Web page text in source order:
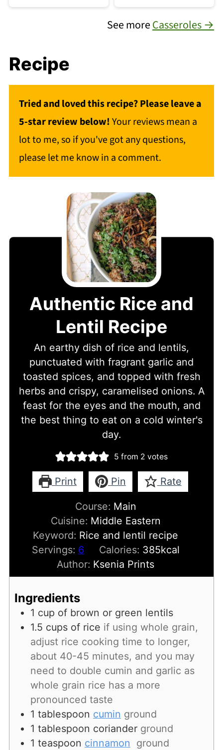
See moreCasseroles →
Recipe
Tried and loved this recipe? Please leave a
5-star review below!Your reviews mean a
lot to me, so if you've got any questions,
please let me know in a comment.
Authentic Rice and
Lentil Recipe
An earthy dish of rice and lentils,
punctuated with fragrant garlic and
toasted spices, and topped with fresh
herbs and crispy, caramelised onions. A
feast for the eyes and the mouth, and
the best thing to eat on a cold winter's
day.
5 from 2 votes
Print Pin Rate
Course: Main
Cuisine: Middle Eastern
Keyword: Rice and lentil recipe
Servings: 6 Calories: 385kcal
Author: Ksenia Prints
Ingredients
1 cup of brown or green lentils
1.5 cups of rice if using whole grain,
adjust rice cooking time to longer,
about 40-45 minutes, and you may
need to double cumin and garlic as
whole grain rice has a more
pronounced taste
1 tablespoon cumin ground
1 tablespoon coriander ground
1 teaspoon cinnamon
ground